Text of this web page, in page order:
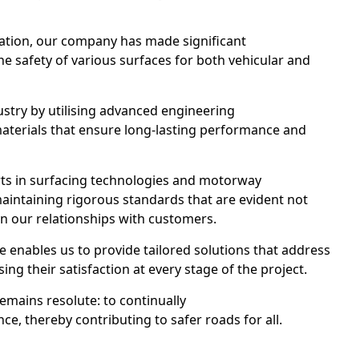
our company has made significant
safety of various surfaces for both vehicular and
by utilising advanced engineering
that ensure long-lasting performance and
in surfacing technologies and motorway
rigorous standards that are evident not
our relationships with customers.
enables us to provide tailored solutions that address
their satisfaction at every stage of the project.
resolute: to continually
thereby contributing to safer roads for all.